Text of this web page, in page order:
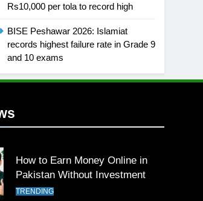
Rs10,000 per tola to record high
BISE Peshawar 2026: Islamiat
records highest failure rate in Grade 9
and 10 exams
How to Earn Money Online in
Pakistan Without Investment
TRENDING